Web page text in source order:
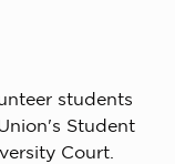
students
Student
Court.